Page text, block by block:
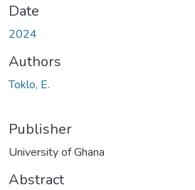
Date
2024
Authors
Toklo, E.
Publisher
University of Ghana
Abstract